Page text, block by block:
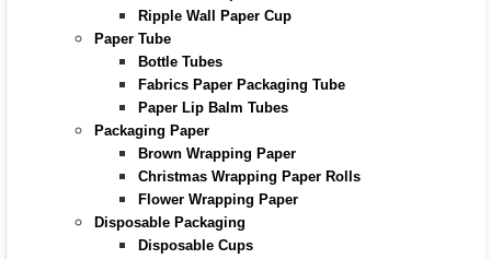
Ripple Wall Paper Cup
Paper Tube
Bottle Tubes
Fabrics Paper Packaging Tube
Paper Lip Balm Tubes
Packaging Paper
Brown Wrapping Paper
Christmas Wrapping Paper Rolls
Flower Wrapping Paper
Disposable Packaging
Disposable Cups